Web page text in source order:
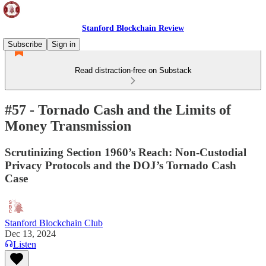
Stanford Blockchain Review
Subscribe
Sign in
Read distraction-free on Substack
#57 - Tornado Cash and the Limits of
Money Transmission
Scrutinizing Section 1960’s Reach: Non-Custodial
Privacy Protocols and the DOJ’s Tornado Cash
Case
Stanford Blockchain Club
Dec 13, 2024
Listen